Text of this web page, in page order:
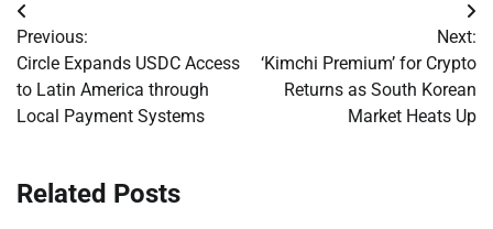
Post
navigation
Previous:
Circle Expands USDC Access
to Latin America through
Local Payment Systems
Next:
‘Kimchi Premium’ for Crypto
Returns as South Korean
Market Heats Up
Related Posts